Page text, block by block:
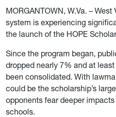
MORGANTOWN, W.Va. –
system is experiencing
the launch of the HOPE
Since the program began,
dropped nearly 7% and at
been consolidated. With
could be the scholarship’s
opponents fear deeper
schools.